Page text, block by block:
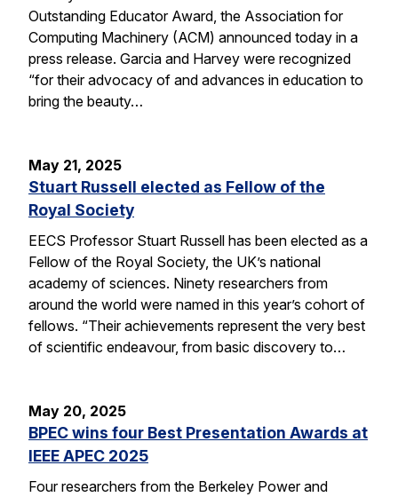
Outstanding Educator Award, the Association for
Computing Machinery (ACM) announced today in a
press release. Garcia and Harvey were recognized
“for their advocacy of and advances in education to
bring the beauty…
May 21, 2025
Stuart Russell elected as Fellow of the
Royal Society
EECS Professor Stuart Russell has been elected as a
Fellow of the Royal Society, the UK’s national
academy of sciences. Ninety researchers from
around the world were named in this year’s cohort of
fellows. “Their achievements represent the very best
of scientific endeavour, from basic discovery to…
May 20, 2025
BPEC wins four Best Presentation Awards at
IEEE APEC 2025
Four researchers from the Berkeley Power and